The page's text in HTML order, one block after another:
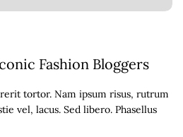
Fashion Bloggers
tortor. Nam ipsum risus, rutrum
vel, lacus. Sed libero. Phasellus